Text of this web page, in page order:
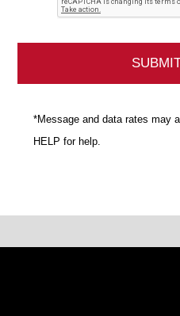
*Message and data rates may
HELP for help.